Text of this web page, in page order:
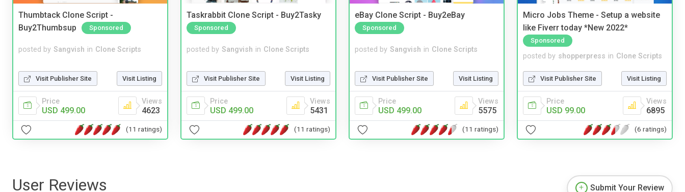
Thumbtack Clone Script -
Buy2Thumbsup
Sponsored
posted by Sangvish in Clone Scripts
Visit Publisher Site Visit Listing
Price
USD 499.00
Views
4623
(11 ratings)
Taskrabbit Clone Script - Buy2Tasky
Sponsored
posted by Sangvish in Clone Scripts
Visit Publisher Site Visit Listing
Price
USD 499.00
Views
5431
(11 ratings)
eBay Clone Script - Buy2eBay
Sponsored
posted by Sangvish in Clone Scripts
Visit Publisher Site Visit Listing
Price
USD 499.00
Views
5575
(11 ratings)
Micro Jobs Theme - Setup a website
like Fiverr today *New 2022*
Sponsored
posted by shopperpress in Clone Scripts
Visit Publisher Site Visit Listing
Price
USD 99.00
Views
6895
(6 ratings)
User Reviews Submit Your Review